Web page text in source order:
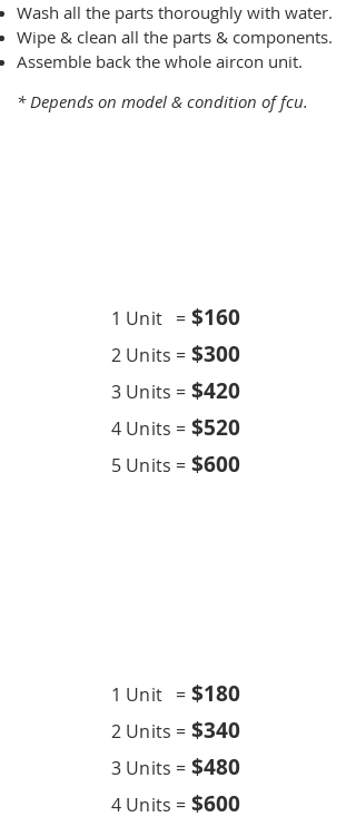
Wash all the parts thoroughly with water.
Wipe & clean all the parts & components.
Assemble back the whole aircon unit.
* Depends on model & condition of fcu.
1 Unit = $160
2 Units = $300
3 Units = $420
4 Units = $520
5 Units = $600
1 Unit = $180
2 Units = $340
3 Units = $480
4 Units = $600